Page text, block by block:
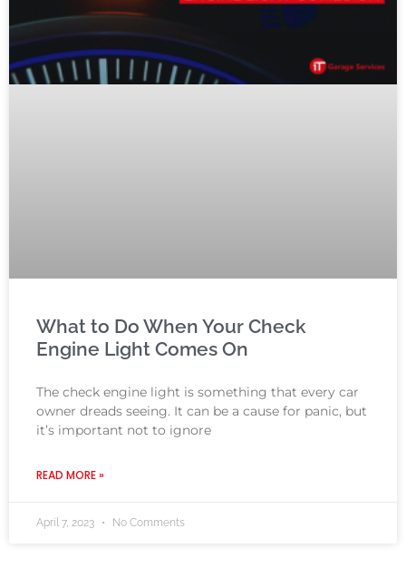
What to Do When Your Check
Engine Light Comes On
The check engine light is something that every car
owner dreads seeing. It can be a cause for panic, but
it’s important not to ignore
READ MORE »
April 7, 2023 No Comments